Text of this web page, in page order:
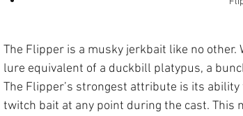
The Flipper is a musky jerkbait like no
lure equivalent of a duckbill platypus, a
The Flipper’s strongest attribute is its
twitch bait at any point during the cast. This